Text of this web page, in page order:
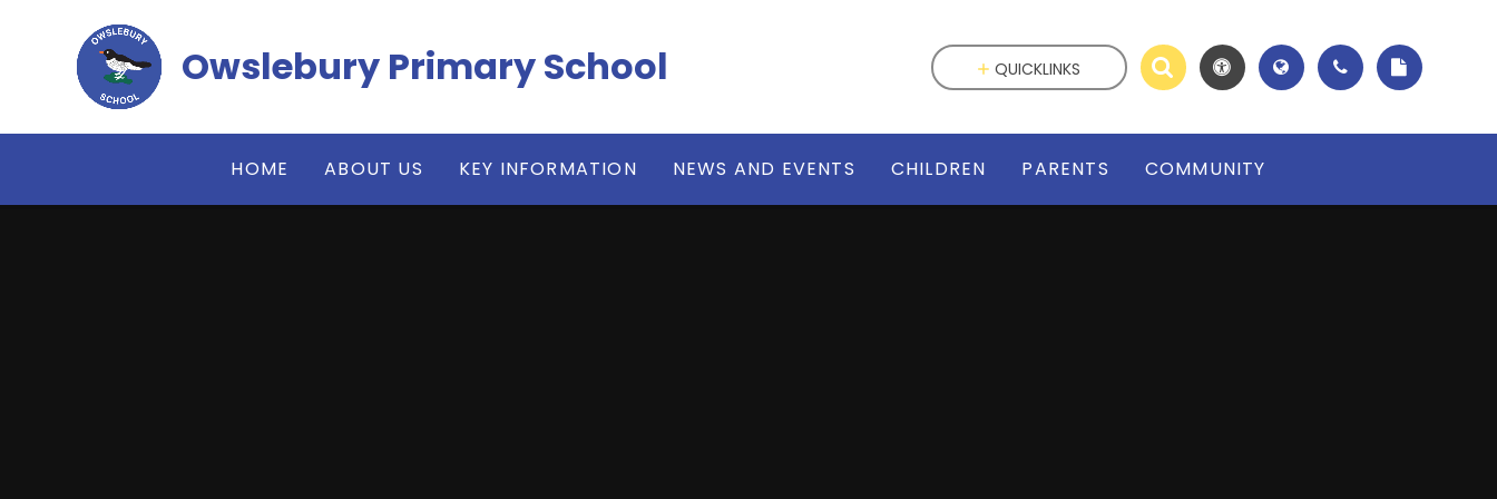
Owslebury Primary School
HOME ABOUT US KEY INFORMATION NEWS AND EVENTS CHILDREN PARENTS COMMUNITY
QUICKLINKS